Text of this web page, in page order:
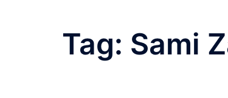
Tag: Sami